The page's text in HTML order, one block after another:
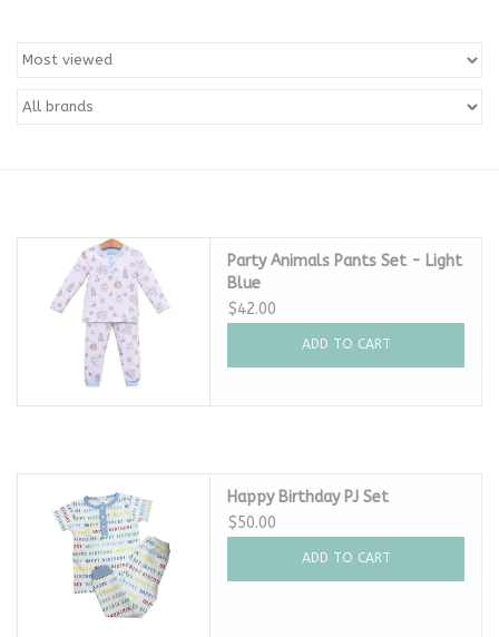
Special Occasion
Baby Registries
Sidewalk Sale
Brands
Gift Cards
Party Animals Pants Set - Light
Blue
$42.00
ADD TO CART
Happy Birthday PJ Set
$50.00
ADD TO CART